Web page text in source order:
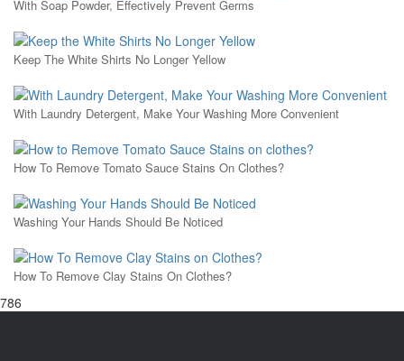
With Soap Powder, Effectively Prevent Germs
Keep The White Shirts No Longer Yellow
With Laundry Detergent, Make Your Washing More Convenient
How To Remove Tomato Sauce Stains On Clothes?
Washing Your Hands Should Be Noticed
How To Remove Clay Stains On Clothes?
786